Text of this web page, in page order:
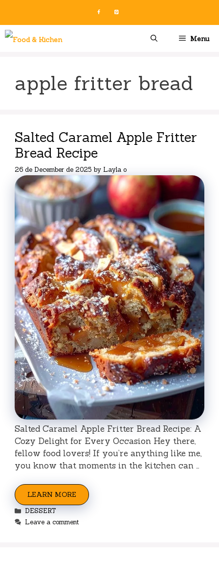
content
Menu
apple fritter bread
Salted Caramel Apple Fritter
Bread Recipe
26 de December de 2025 by Layla o
Salted Caramel Apple Fritter Bread Recipe: A
Cozy Delight for Every Occasion Hey there,
fellow food lovers! If you’re anything like me,
you know that moments in the kitchen can …
LEARN MORE
Categories
DESSERT
Leave a comment